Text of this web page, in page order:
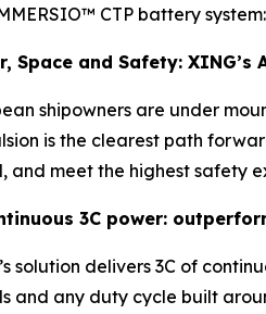
CTP battery
Space and Safety:
shipowners are under
is the clearest path
and meet the highest safety
3C power:
solution delivers 3C of
and any duty cycle built